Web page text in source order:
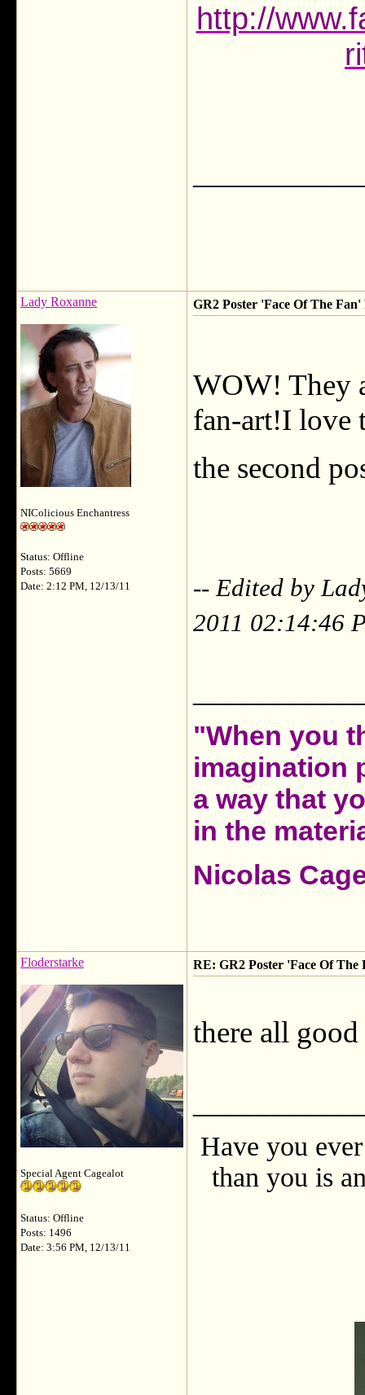
http://
Lady Roxanne
NIColicious Enchantress
Status: Offline
Posts: 5669
Date: 2:12 PM, 12/13/11
GR2 Poster 'Face Of The
WOW! They
fan-art!I love
the second
-- Edited by
2011 02:14:46
"When you
imagination
a way that
in the
Nicolas
Floderstarke
Special Agent Cagealot
Status: Offline
Posts: 1496
Date: 3:56 PM, 12/13/11
RE: GR2 Poster 'Face Of The
there all
Have you
than you is